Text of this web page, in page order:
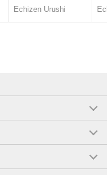
Echizen Urushi